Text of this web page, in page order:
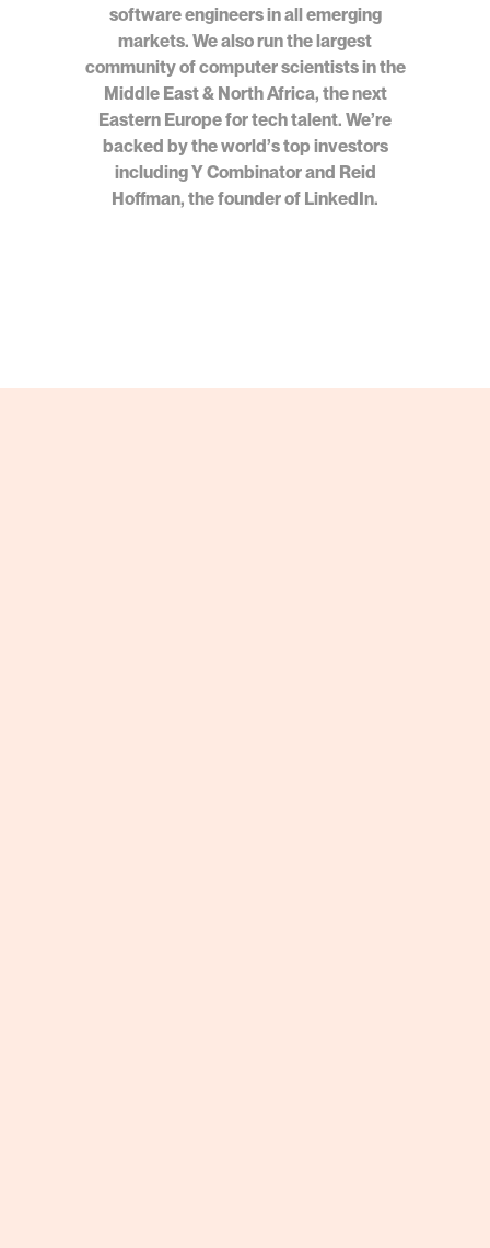
software engineers in all emerging
markets. We also run the largest
community of computer scientists in the
Middle East & North Africa, the next
Eastern Europe for tech talent. We’re
backed by the world’s top investors
including Y Combinator and Reid
Hoffman, the founder of LinkedIn.